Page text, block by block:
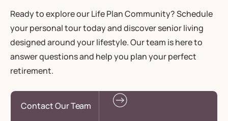
Ready to explore our Life Plan Community? Schedule
your personal tour today and discover senior living
designed around your lifestyle. Our team is here to
answer questions and help you plan your perfect
retirement.
Contact Our Team